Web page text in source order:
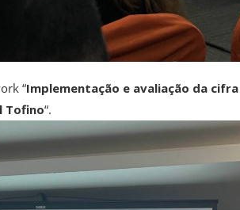
“Implementação e avaliação da
Tofino“.